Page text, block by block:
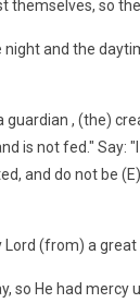
themselves, so
and the
guardian , (the)
is not fed." Say:
and do not be
Lord (from) a
so He had mercy